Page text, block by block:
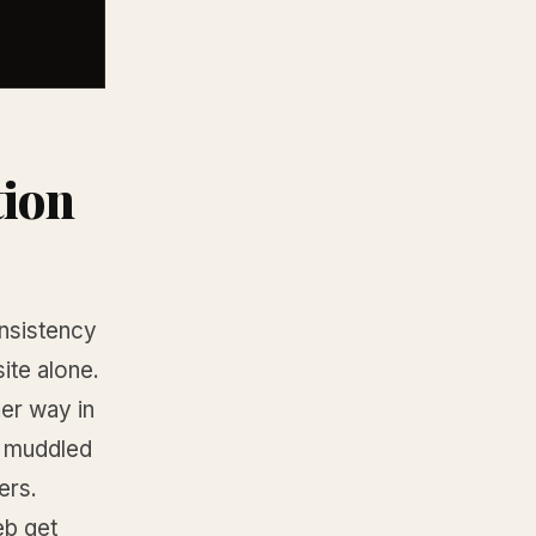
alone.
way in
get